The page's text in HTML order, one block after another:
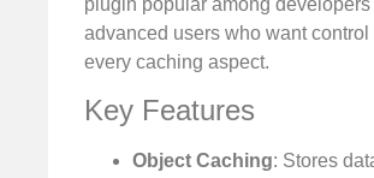
advanced users who want control
every caching aspect.
Key Features
Object Caching: Stores